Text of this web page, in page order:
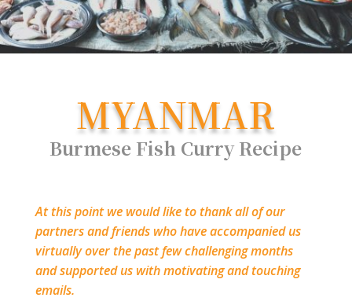
MYANMAR
Burmese Fish Curry Recipe
At this point we would like to thank all of our
partners and friends who have accompanied us
virtually over the past few challenging months
and supported us with motivating and touching
emails.